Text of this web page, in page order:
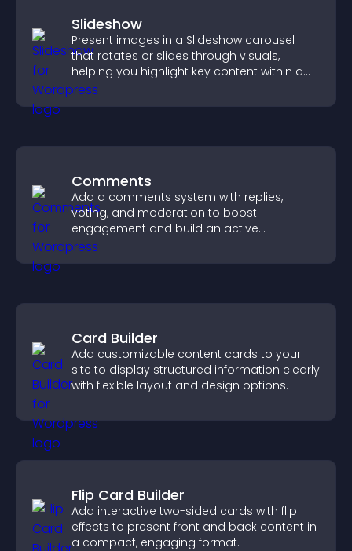
Slideshow
Present images in a Slideshow carousel
that rotates or slides through visuals,
helping you highlight key content within a
clean, engaging layout.
Comments
Add a comments system with replies,
voting, and moderation to boost
engagement and build an active
community on your site.
Card Builder
Add customizable content cards to your
site to display structured information clearly
with flexible layout and design options.
Flip Card Builder
Add interactive two-sided cards with flip
effects to present front and back content in
a compact, engaging format.